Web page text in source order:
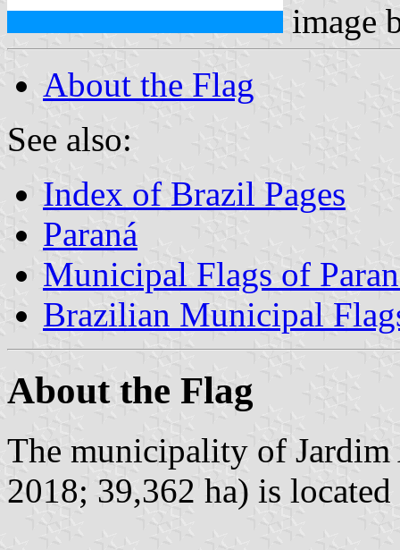
image
About the Flag
See also:
Index of Brazil Pages
Paraná
Municipal Flags of
Brazilian Municipal
About the Flag
The municipality of
2018; 39,362 ha) is